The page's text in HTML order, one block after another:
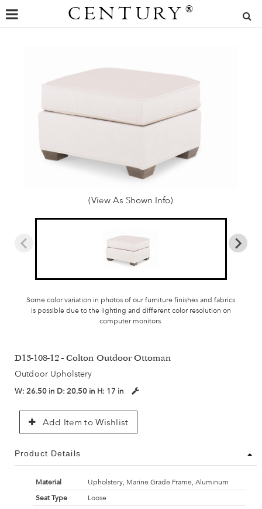
CENTURY ®
(View As Shown Info)
Some color variation in photos of our furniture finishes and fabrics
is possible due to the lighting and different color resolution on
computer monitors.
D13-108-12 - Colton Outdoor Ottoman
Outdoor Upholstery
W: 26.50 in D: 20.50 in H: 17 in
Add Item to Wishlist
Product Details
Material
Upholstery, Marine Grade Frame, Aluminum
Seat Type
Loose